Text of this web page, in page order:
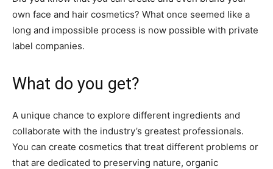
own face and hair cosmetics? What once seemed like a
long and impossible process is now possible with private
label companies.
What do you get?
A unique chance to explore different ingredients and
collaborate with the industry’s greatest professionals.
You can create cosmetics that treat different problems or
that are dedicated to preserving nature, organic